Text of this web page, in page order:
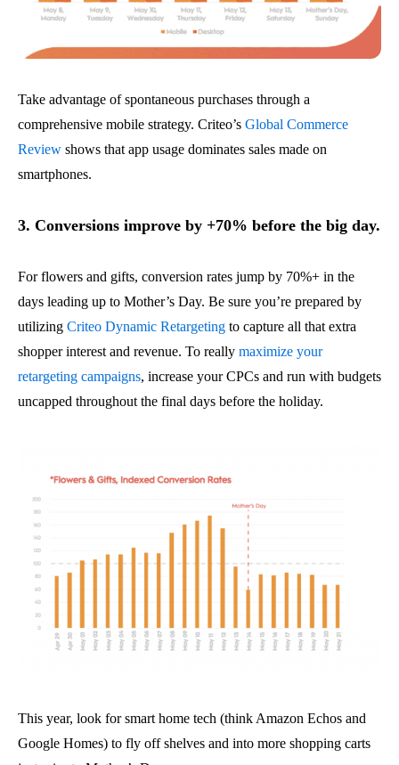
Take advantage of spontaneous purchases through a
comprehensive mobile strategy. Criteo’s Global Commerce
Review shows that app usage dominates sales made on
smartphones.
3. Conversions improve by +70% before the big day.
For flowers and gifts, conversion rates jump by 70%+ in the
days leading up to Mother’s Day. Be sure you’re prepared by
utilizing Criteo Dynamic Retargeting to capture all that extra
shopper interest and revenue. To really maximize your
retargeting campaigns, increase your CPCs and run with budgets
uncapped throughout the final days before the holiday.
This year, look for smart home tech (think Amazon Echos and
Google Homes) to fly off shelves and into more shopping carts